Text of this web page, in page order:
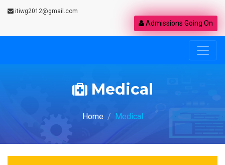
itiwg2012@gmail.com
Admissions Going On
Medical
Home Medical